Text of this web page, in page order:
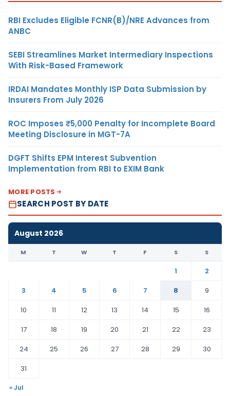
RBI Excludes Eligible FCNR(B)/NRE Advances from
ANBC
SEBI Streamlines Market Intermediary Inspections
With Risk-Based Framework
IRDAI Mandates Monthly ISP Data Submission by
Insurers From July 2026
ROC Imposes ₹5,000 Penalty for Incomplete Board
Meeting Disclosure in MGT-7A
DGFT Shifts EPM Interest Subvention
Implementation from RBI to EXIM Bank
MORE POSTS
SEARCH POST BY DATE
August 2026
M T W T F S S
1
2
3
4 5 6 7 8
9
10
11 12 13 14 15
16
17
18 19 20 21 22
23
24
25 26 27 28 29
30
31
« Jul